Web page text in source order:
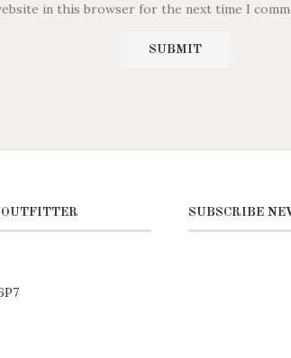
in this browser for the next time I
SUBSCRIBE